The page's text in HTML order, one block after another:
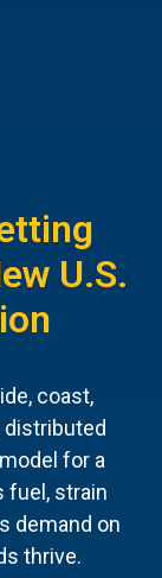
U.S.
coast,
distributed
for a
fuel, strain
demand on
thrive.